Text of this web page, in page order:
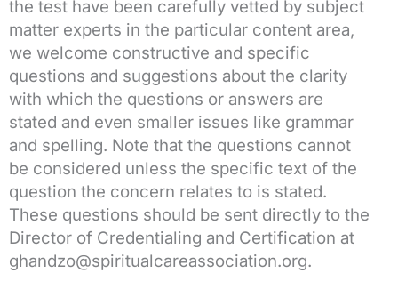
the test have been carefully vetted by subject
matter experts in the particular content area,
we welcome constructive and specific
questions and suggestions about the clarity
with which the questions or answers are
stated and even smaller issues like grammar
and spelling. Note that the questions cannot
be considered unless the specific text of the
question the concern relates to is stated.
These questions should be sent directly to the
Director of Credentialing and Certification at
ghandzo@spiritualcareassociation.org.